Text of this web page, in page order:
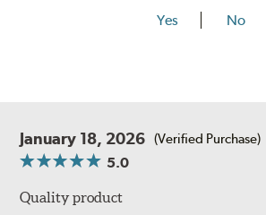
Yes No
January 18, 2026 (Verified Purchase)
5.0
Quality product